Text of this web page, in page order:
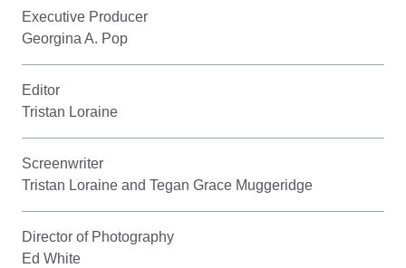
Executive Producer
Georgina A. Pop
Editor
Tristan Loraine
Screenwriter
Tristan Loraine and Tegan Grace Muggeridge
Director of Photography
Ed White